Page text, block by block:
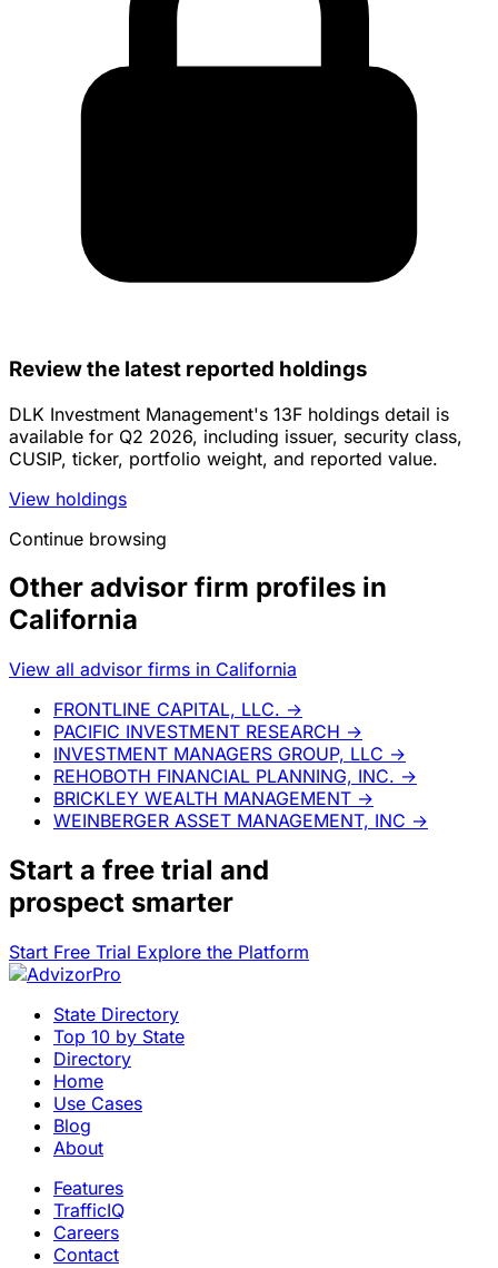
Review the latest reported holdings
DLK Investment Management's 13F holdings detail is
available for Q2 2026, including issuer, security class,
CUSIP, ticker, portfolio weight, and reported value.
View holdings
Continue browsing
Other advisor firm profiles in
California
View all advisor firms in California
FRONTLINE CAPITAL, LLC. →
PACIFIC INVESTMENT RESEARCH →
INVESTMENT MANAGERS GROUP, LLC →
REHOBOTH FINANCIAL PLANNING, INC. →
BRICKLEY WEALTH MANAGEMENT →
WEINBERGER ASSET MANAGEMENT, INC →
Start a free trial and
prospect smarter
Start Free Trial Explore the Platform
State Directory
Top 10 by State
Directory
Home
Use Cases
Blog
About
Features
TrafficIQ
Careers
Contact